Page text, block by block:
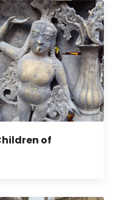
of